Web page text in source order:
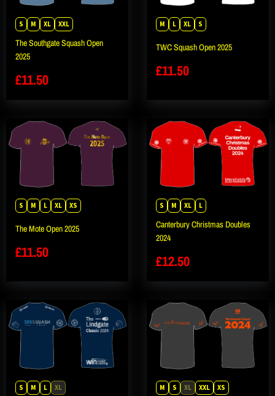
S M XL XXL
The Southgate Squash Open
2025
£11.50
M L XL S
TWC Squash Open 2025
£11.50
S M L XL XS
The Mote Open 2025
£11.50
S M XL L
Canterbury Christmas Doubles
2024
£12.50
S M L XL M S XL XXL XS